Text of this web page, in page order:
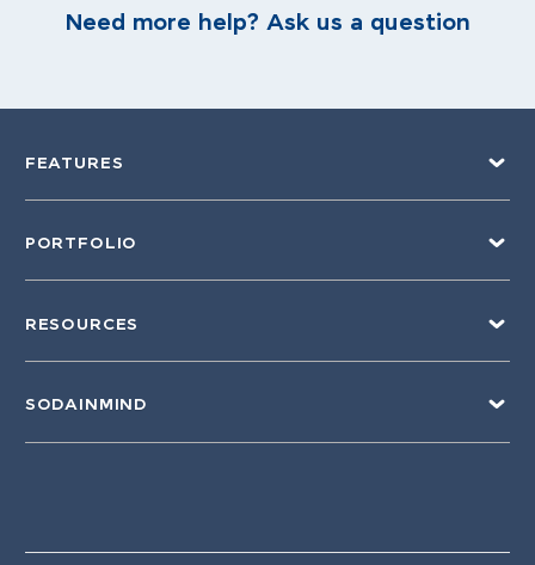
Need more help? Ask us a question
FEATURES
PORTFOLIO
RESOURCES
SODAINMIND